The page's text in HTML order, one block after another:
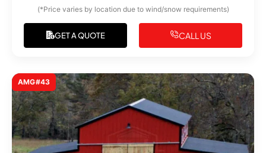
(*Price varies by location due to wind/snow requirements)
GET A QUOTE CALL US
AMG#43